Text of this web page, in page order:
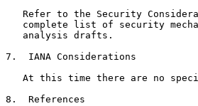
Refer to the Security
complete list of security
   analysis drafts.
7.  IANA Considerations
At this time there are no
8.  References